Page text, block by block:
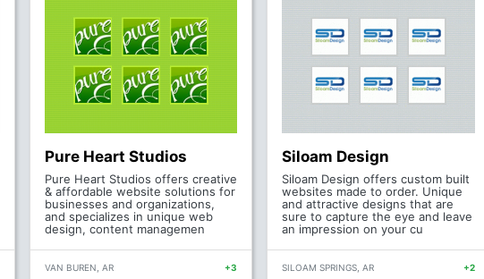
Pure Heart Studios
Pure Heart Studios offers creative
& affordable website solutions for
businesses and organizations,
and specializes in unique web
design, content managemen
VAN BUREN, AR +3
Siloam Design
Siloam Design offers custom built
websites made to order. Unique
and attractive designs that are
sure to capture the eye and leave
an impression on your cu
SILOAM SPRINGS, AR +2